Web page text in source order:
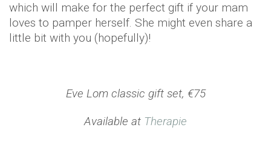
which will make for the perfect gift if your mam
loves to pamper herself. She might even share a
little bit with you (hopefully)!
Eve Lom classic gift set, €75
Available at Therapie